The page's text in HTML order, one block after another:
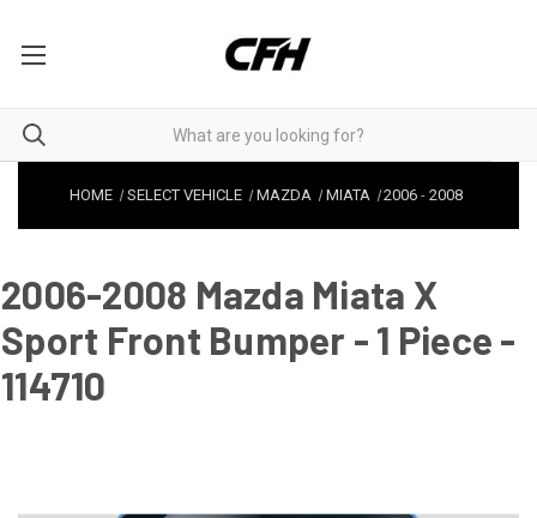
HOME SELECT VEHICLE MAZDA MIATA 2006 -2008
2006-2008 Mazda Miata X
Sport Front Bumper - 1 Piece -
114710